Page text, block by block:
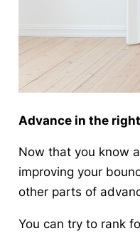
Advance in the
Now that you know
improving your
other parts of
You can try to rank